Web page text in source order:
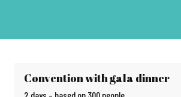
Convention with gala dinner